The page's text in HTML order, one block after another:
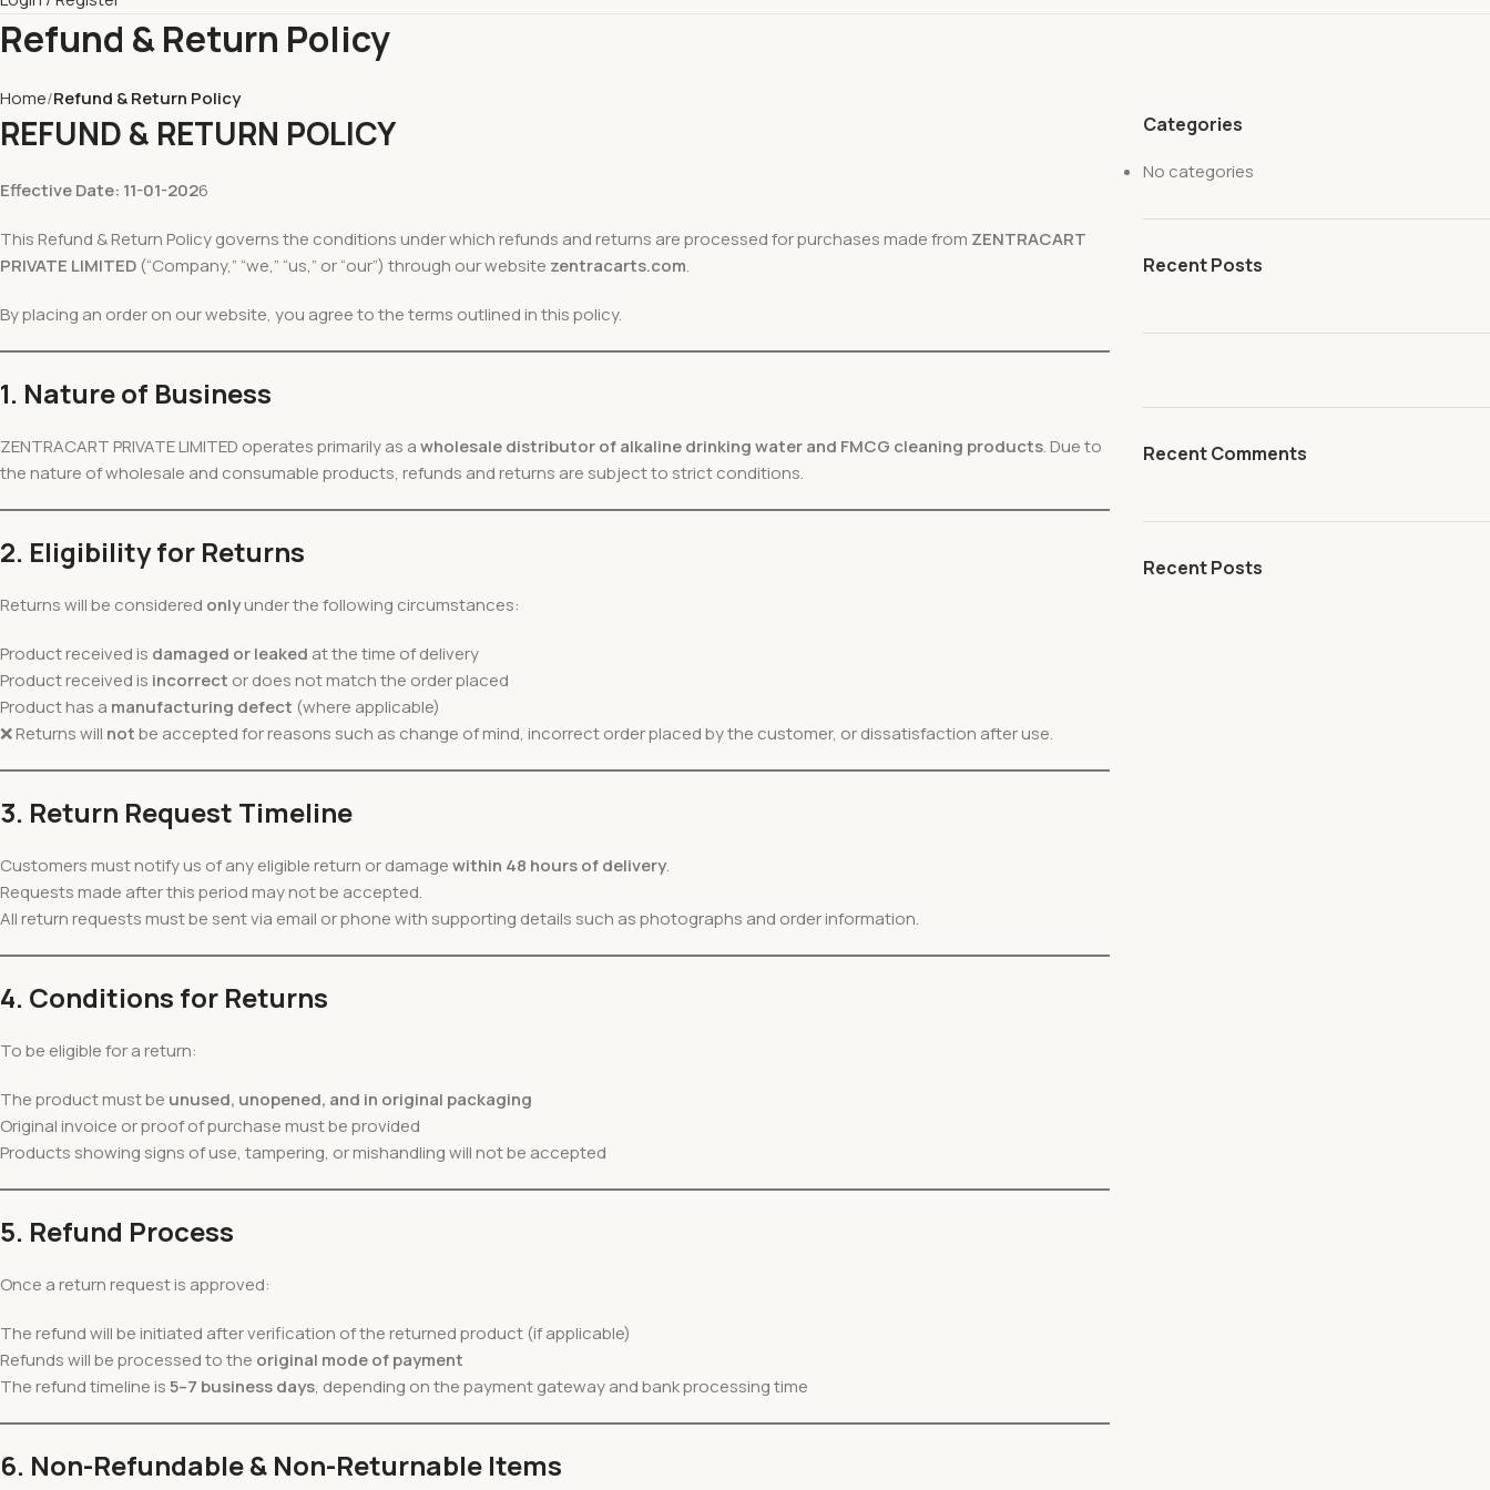
Refund & Return Policy
Home Refund & Return Policy
REFUND & RETURN POLICY
Effective Date: 11-01-2026
This Refund & Return Policy governs the conditions under which refunds and returns are processed for purchases made from ZENTRACART
PRIVATE LIMITED (“Company,” “we,” “us,” or “our”) through our website zentracarts.com.
By placing an order on our website, you agree to the terms outlined in this policy.
1. Nature of Business
ZENTRACART PRIVATE LIMITED operates primarily as awholesale distributor of alkaline drinking water and FMCG cleaning products. Due to
the nature of wholesale and consumable products, refunds and returns are subject to strict conditions.
2. Eligibility for Returns
Returns will be considered onlyunder the following circumstances:
Product received is damaged or leaked at the time of delivery
Product received is incorrect or does not match the order placed
Product has a manufacturing defect (where applicable)
❌ Returns will notbe accepted for reasons such as change of mind, incorrect order placed by the customer, or dissatisfaction after use.
3. Return Request Timeline
Customers must notify us of any eligible return or damagewithin 48 hours of delivery.
Requests made after this period may not be accepted.
All return requests must be sent via email or phone with supporting details such as photographs and order information.
4. Conditions for Returns
To be eligible for a return:
The product must be unused, unopened, and in original packaging
Original invoice or proof of purchase must be provided
Products showing signs of use, tampering, or mishandling will not be accepted
5. Refund Process
Once a return request is approved:
The refund will be initiated after verification of the returned product (if applicable)
Refunds will be processed to the original mode of payment
The refund timeline is5–7 business days, depending on the payment gateway and bank processing time
6. Non-Refundable & Non-Returnable Items
Categories
No categories
Recent Posts
Recent Comments
Recent Posts